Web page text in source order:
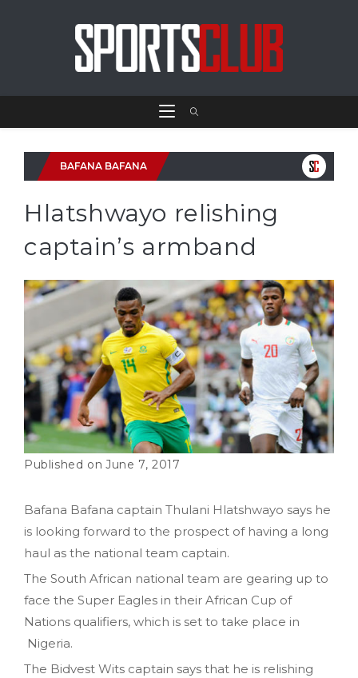
BAFANA BAFANA
Hlatshwayo relishing
captain’s armband
June 7, 2017
Bafana Bafana captain Thulani Hlatshwayo says he
is looking forward to the prospect of having a long
haul as the national team captain.
The South African national team are gearing up to
face the Super Eagles in their African Cup of
Nations qualifiers, which is set to take place in
Nigeria.
The Bidvest Wits captain says that he is relishing